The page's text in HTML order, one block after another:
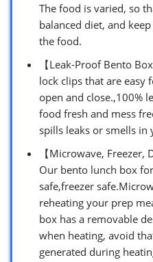
The food is varied, so
balanced diet, and
the food.
【Leak-Proof Bento
lock clips that are easy
open and close.,100%
food fresh and mess
spills leaks or smells in
【Microwave, Freezer,
Our bento lunch box
safe,freezer
reheating your prep
box has a removable
when heating, avoid
generated during